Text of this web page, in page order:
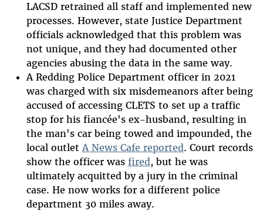
LACSD retrained all staff and implemented new
processes. However, state Justice Department
officials acknowledged that this problem was
not unique, and they had documented other
agencies abusing the data in the same way.
A Redding Police Department officer in 2021
was charged with six misdemeanors after being
accused of accessing CLETS to set up a traffic
stop for his fiancée's ex-husband, resulting in
the man's car being towed and impounded, the
local outletA News Cafe reported. Court records
show the officer was fired, but he was
ultimately acquitted by a jury in the criminal
case. He now works for a different police
department 30 miles away.